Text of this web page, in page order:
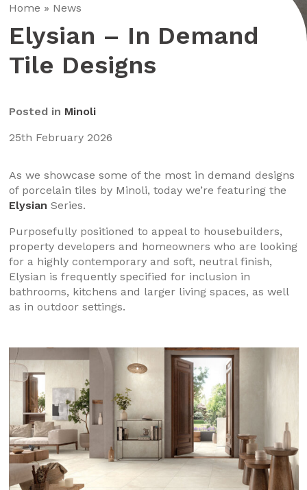
Home » News
Elysian – In Demand
Tile Designs
Posted in Minoli
25th February 2026
As we showcase some of the most in demand designs
of porcelain tiles by Minoli, today we’re featuring the
Elysian Series.
Purposefully positioned to appeal to housebuilders,
property developers and homeowners who are looking
for a highly contemporary and soft, neutral finish,
Elysian is frequently specified for inclusion in
bathrooms, kitchens and larger living spaces, as well
as in outdoor settings.